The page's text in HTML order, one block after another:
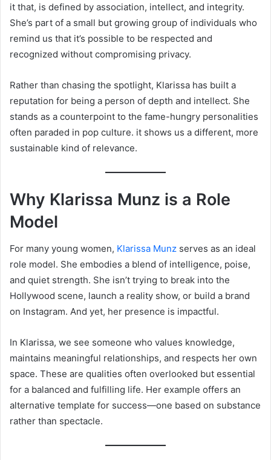
it that, is defined by association, intellect, and integrity.
She’s part of a small but growing group of individuals who
remind us that it’s possible to be respected and
recognized without compromising privacy.
Rather than chasing the spotlight, Klarissa has built a
reputation for being a person of depth and intellect. She
stands as a counterpoint to the fame-hungry personalities
often paraded in pop culture. it shows us a different, more
sustainable kind of relevance.
Why Klarissa Munz is a Role
Model
For many young women, Klarissa Munz serves as an ideal
role model. She embodies a blend of intelligence, poise,
and quiet strength. She isn’t trying to break into the
Hollywood scene, launch a reality show, or build a brand
on Instagram. And yet, her presence is impactful.
In Klarissa, we see someone who values knowledge,
maintains meaningful relationships, and respects her own
space. These are qualities often overlooked but essential
for a balanced and fulfilling life. Her example offers an
alternative template for success—one based on substance
rather than spectacle.